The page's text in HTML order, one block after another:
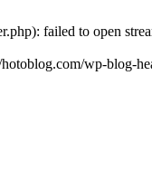
failed to open
wp-blog-